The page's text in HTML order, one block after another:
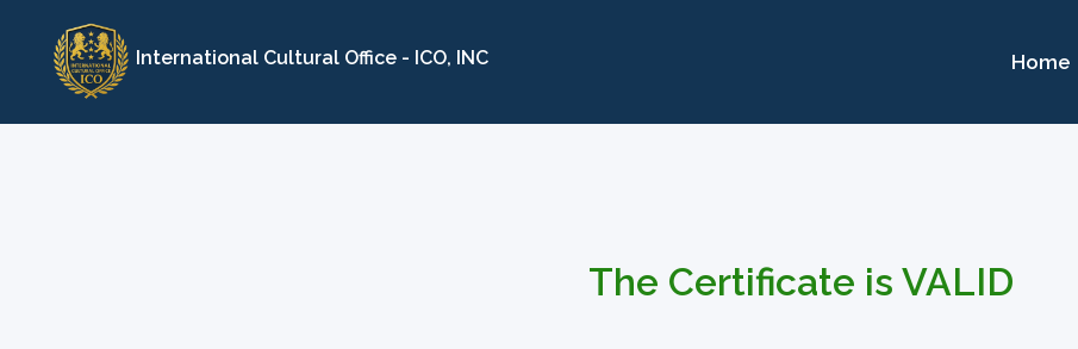
content
International Cultural Office - ICO, INC Home
The Certificate is VALID